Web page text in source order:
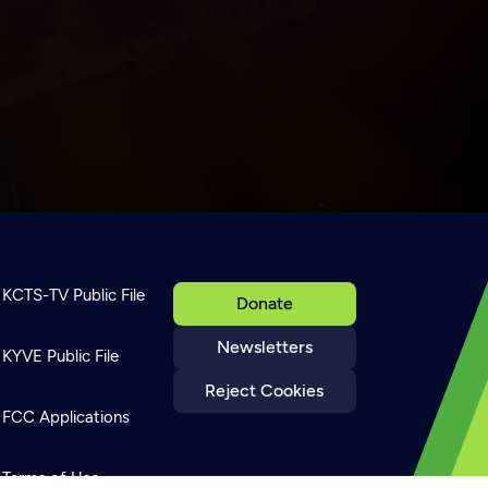
Donate
Newsletters
Reject Cookies
KCTS-TV Public File
KYVE Public File
FCC Applications
Terms of Use